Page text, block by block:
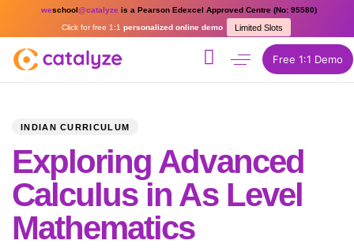
weschool@catalyze is a Pearson Edexcel Approved Centre (No: 95580)
Limited Slots
Click for free 1:1 personalized online demo
Free 1:1 Demo
INDIAN CURRICULUM
Exploring Advanced
Calculus in As Level
Mathematics